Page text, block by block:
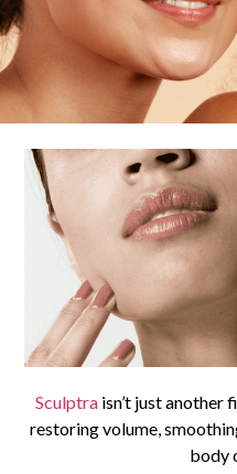
Sculptra isn’t just another
restoring volume,
body